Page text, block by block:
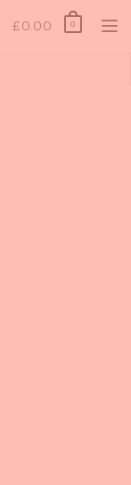
£0.00 0